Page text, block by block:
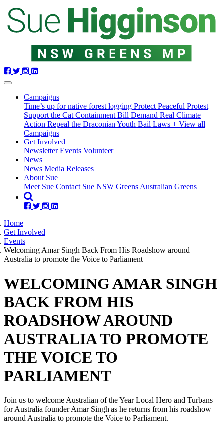
Skip
navigation
Campaigns
Time’s up for native forest logging Protect Peaceful Protest
Support the Cat Containment Bill Demand Real Climate
Action Repeal the Draconian Youth Bail Laws + View all
Campaigns
Get Involved
NewsletterEvents Volunteer
News
News Media Releases
About Sue
Meet Sue Contact Sue NSW Greens Australian Greens
Home
Get Involved
Events
Welcoming Amar Singh Back From His Roadshow around
Australia to promote the Voice to Parliament
WELCOMING AMAR SINGH
BACK FROM HIS
ROADSHOW AROUND
AUSTRALIA TO PROMOTE
THE VOICE TO
PARLIAMENT
Join us to welcome Australian of the Year Local Hero and Turbans
for Australia founder Amar Singh as he returns from his roadshow
around Australia to promote the Voice to Parliament.